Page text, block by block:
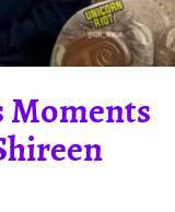
Moments